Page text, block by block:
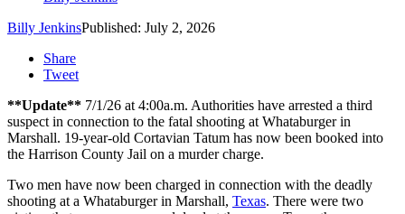
Billy JenkinsPublished: July 2, 2026
Share
Tweet
**Update** 7/1/26 at 4:00a.m. Authorities have arrested a third
suspect in connection to the fatal shooting at Whataburger in
Marshall. 19-year-old Cortavian Tatum has now been booked into
the Harrison County Jail on a murder charge.
Two men have now been charged in connection with the deadly
shooting at a Whataburger in Marshall, Texas. There were two